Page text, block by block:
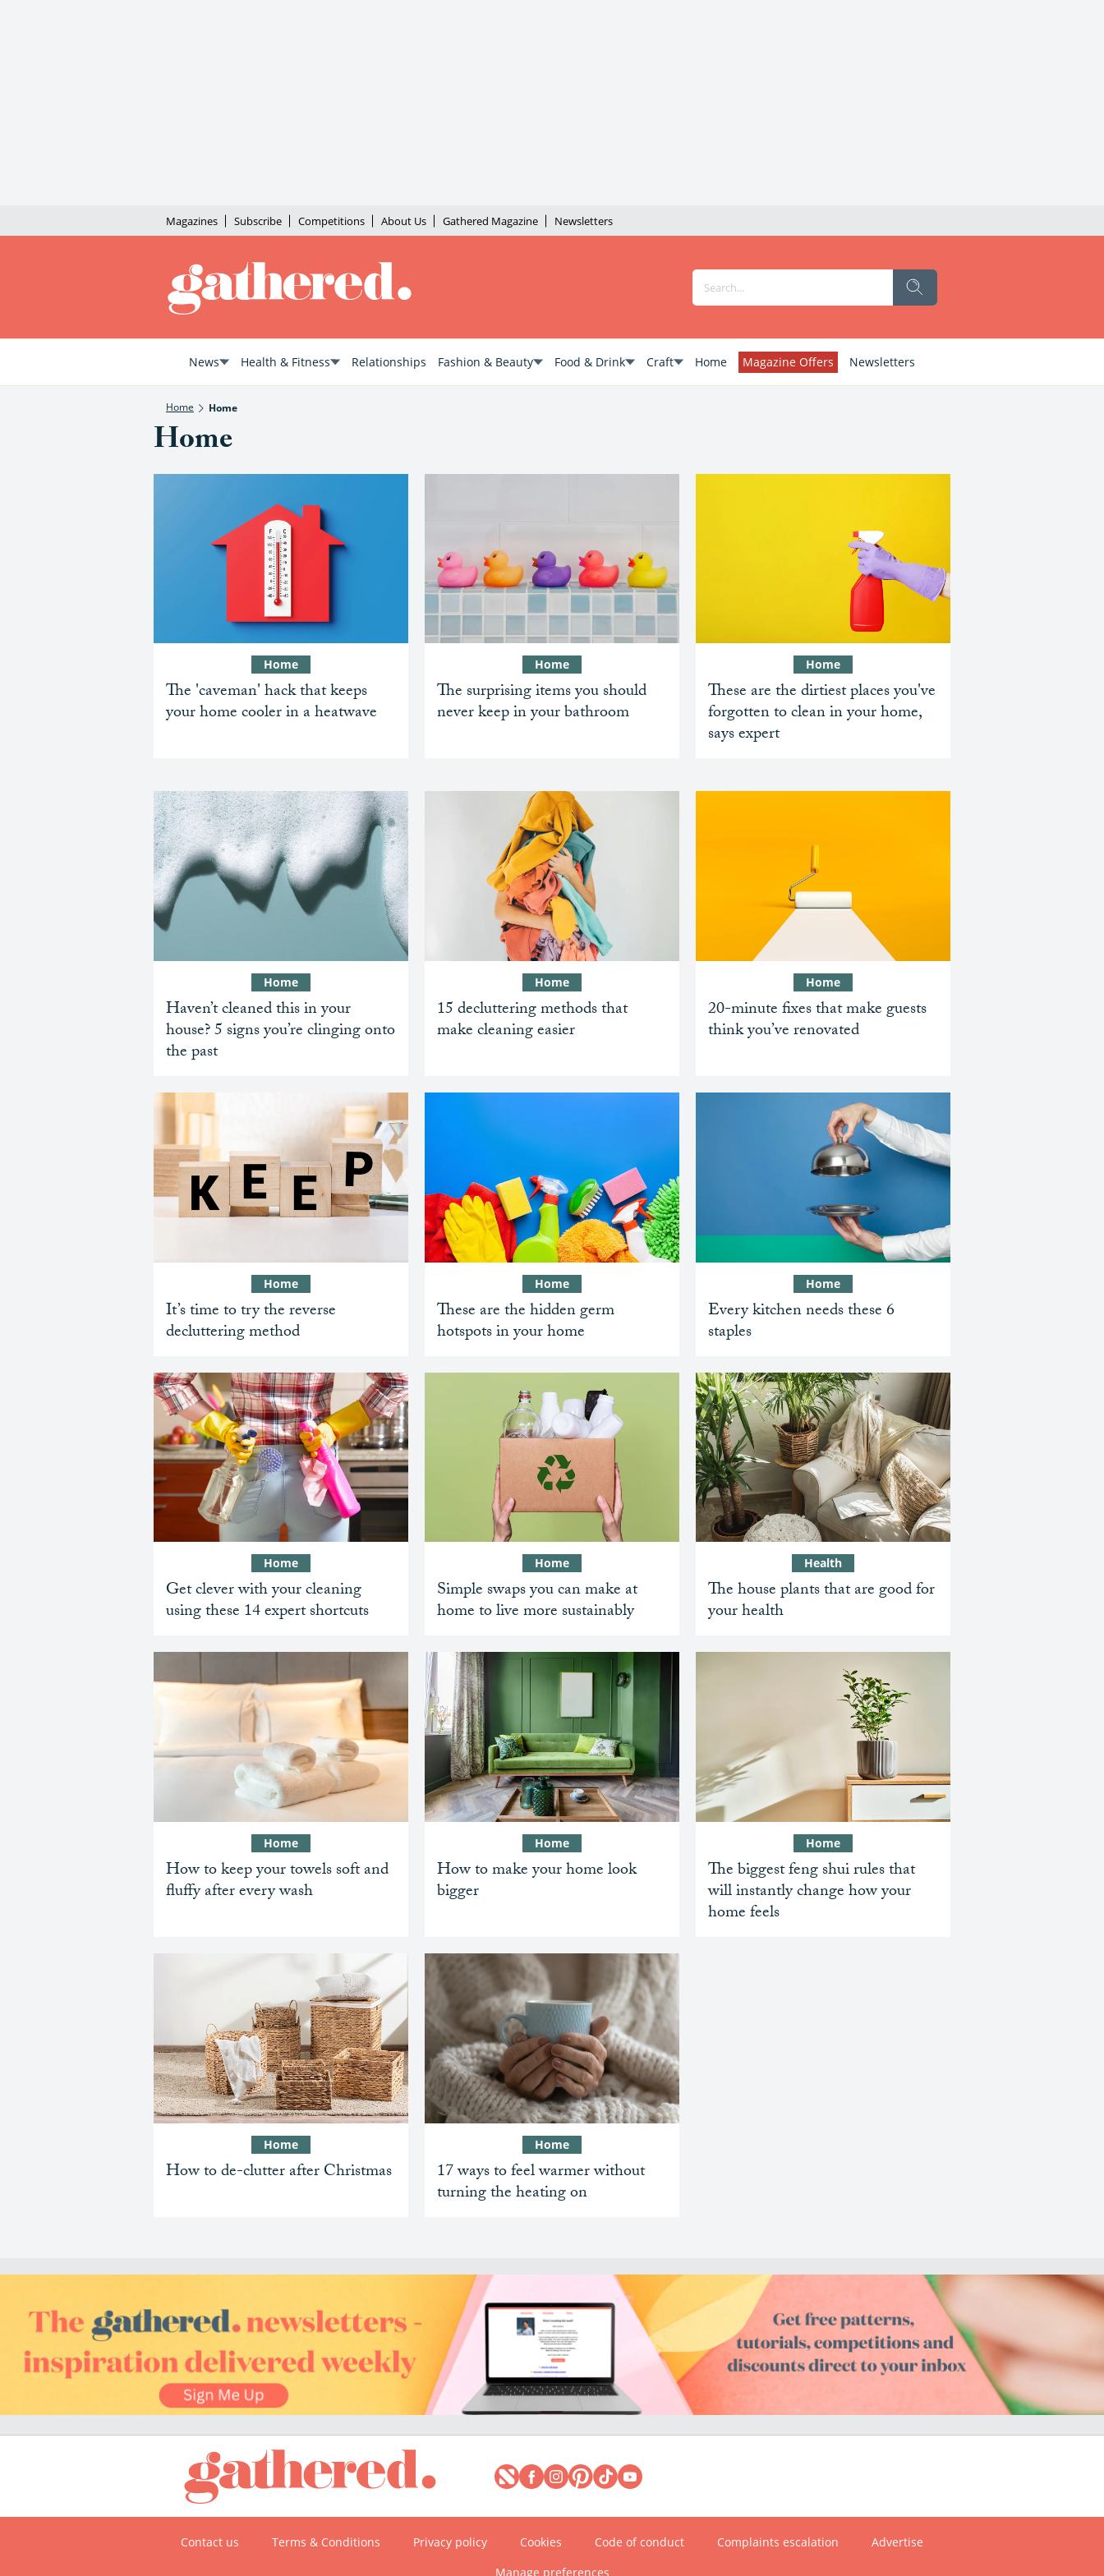
Magazines Subscribe Competitions About Us Gathered Magazine Newsletters
News Health & Fitness Relationships Fashion & Beauty Food & Drink Craft Home Magazine Offers Newsletters
Home Home
Home
The 'caveman' hack that keeps
your home cooler in a heatwave
Home
The surprising items you should
never keep in your bathroom
Home
These are the dirtiest places you've
forgotten to clean in your home,
says expert
Home
Haven’t cleaned this in your
house? 5 signs you’re clinging onto
the past
Home
15 decluttering methods that
make cleaning easier
Home
20-minute fixes that make guests
think you’ve renovated
Home
It’s time to try the reverse
decluttering method
Home
These are the hidden germ
hotspots in your home
Home
Every kitchen needs these 6
staples
Home
Get clever with your cleaning
using these 14 expert shortcuts
Home
Simple swaps you can make at
home to live more sustainably
Home
The house plants that are good for
your health
Health
How to keep your towels soft and
fluffy after every wash
Home
How to make your home look
bigger
Home
The biggest feng shui rules that
will instantly change how your
home feels
Home
How to de-clutter after Christmas
Home
17 ways to feel warmer without
turning the heating on
Home
Contact us Terms & Conditions Privacy policy Cookies Code of conduct Complaints escalation
Advertise
Manage preferences